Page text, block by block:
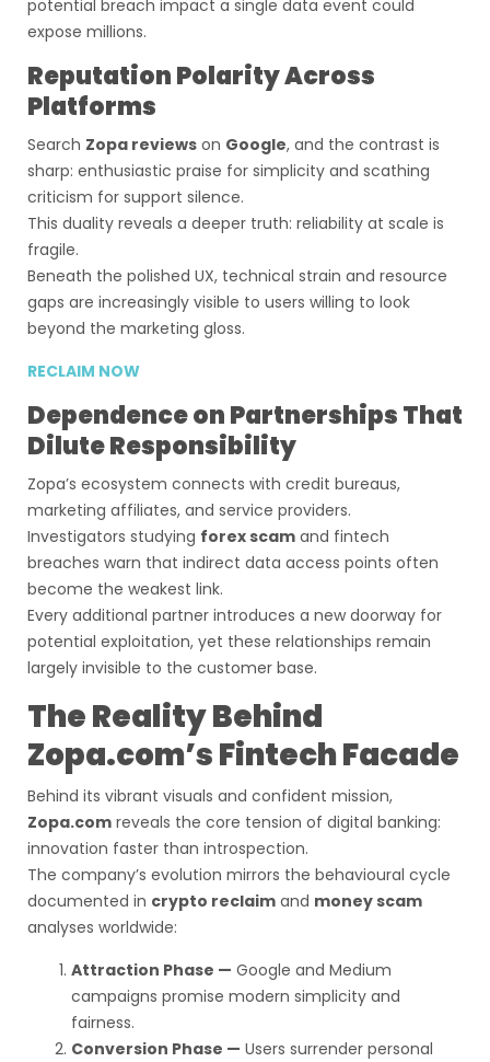
potential breach impact a single data event could
expose millions.
Reputation Polarity Across
Platforms
Search Zopa reviews on Google, and the contrast is
sharp: enthusiastic praise for simplicity and scathing
criticism for support silence.
This duality reveals a deeper truth: reliability at scale is
fragile.
Beneath the polished UX, technical strain and resource
gaps are increasingly visible to users willing to look
beyond the marketing gloss.
RECLAIM NOW
Dependence on Partnerships That
Dilute Responsibility
Zopa’s ecosystem connects with credit bureaus,
marketing affiliates, and service providers.
Investigators studying forex scam and fintech
breaches warn that indirect data access points often
become the weakest link.
Every additional partner introduces a new doorway for
potential exploitation, yet these relationships remain
largely invisible to the customer base.
The Reality Behind
Zopa.com’s Fintech Facade
Behind its vibrant visuals and confident mission,
Zopa.com reveals the core tension of digital banking:
innovation faster than introspection.
The company’s evolution mirrors the behavioural cycle
documented in crypto reclaim and money scam
analyses worldwide:
Attraction Phase — Google and Medium
campaigns promise modern simplicity and
fairness.
Conversion Phase — Users surrender personal